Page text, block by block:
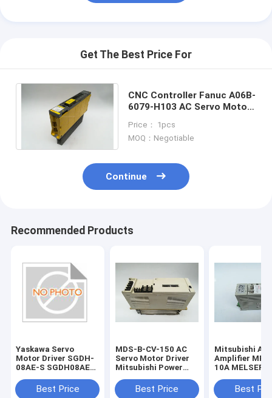
Get The Best Price For
CNC Controller Fanuc A06B-
6079-H103 AC Servo Motor
325VDC 1.25 KW
Price： 1pcs
MOQ：Negotiable
Continue
Recommended Products
Yaskawa Servo
Motor Driver SGDH-
08AE-S SGDH08AES
Best Price
MDS-B-CV-150 AC
Servo Motor Driver
Mitsubishi Power
WarrantyBest Price
Mitsubishi AC
Amplifier MR-
10A
DriverBest